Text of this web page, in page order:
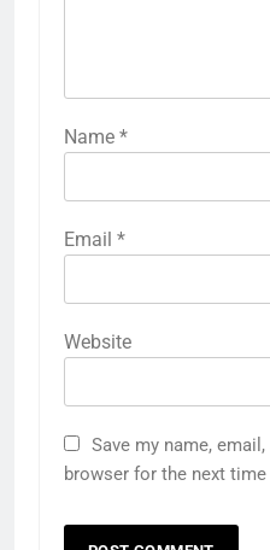
Name *
Email *
Website
Save my name,
browser for the next